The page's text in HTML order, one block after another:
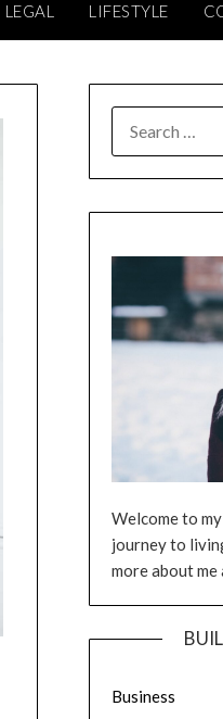
LEGAL LIFESTYLE
FOR:
Welcome to
journey to
more about
Business